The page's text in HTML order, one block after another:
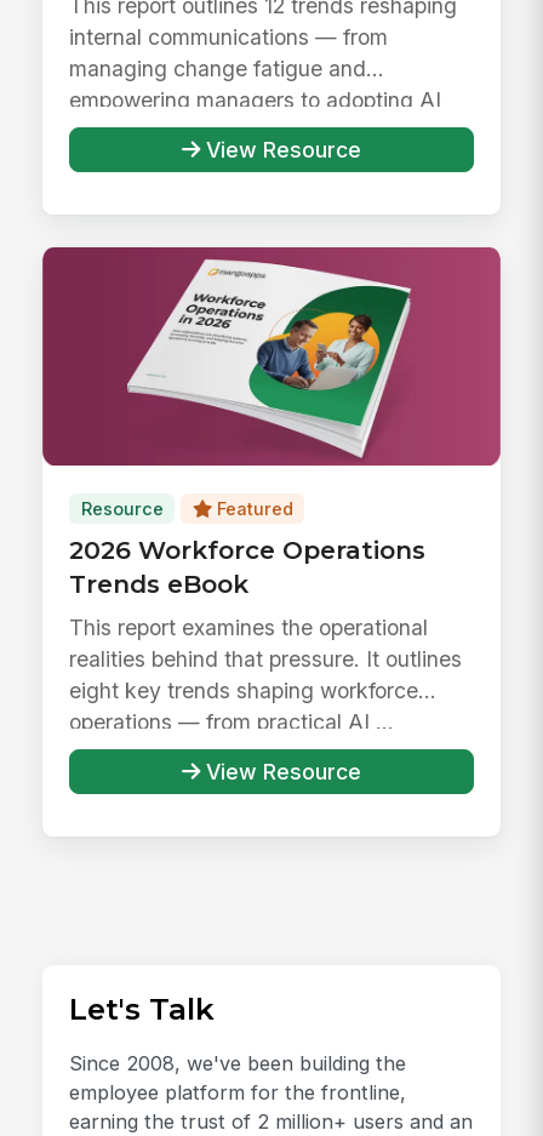
This report outlines 12 trends reshaping
internal communications — from
managing change fatigue and
empowering managers to adopting AI
responsibly ...
View Resource
Resource Featured
2026 Workforce Operations
Trends eBook
This report examines the operational
realities behind that pressure. It outlines
eight key trends shaping workforce
operations — from practical AI ...
View Resource
Let's Talk
Since 2008, we've been building the
employee platform for the frontline,
earning the trust of 2 million+ users and an